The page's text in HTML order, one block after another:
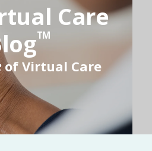
Care
TM
of Virtual Care